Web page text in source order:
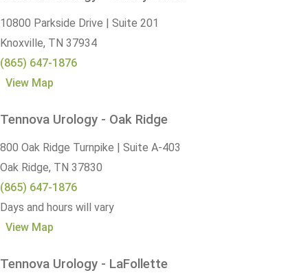
10800 Parkside Drive | Suite 201
Knoxville, TN 37934
(865) 647-1876
View Map
Tennova Urology - Oak Ridge
800 Oak Ridge Turnpike | Suite A-403
Oak Ridge, TN 37830
(865) 647-1876
Days and hours will vary
View Map
Tennova Urology - LaFollette